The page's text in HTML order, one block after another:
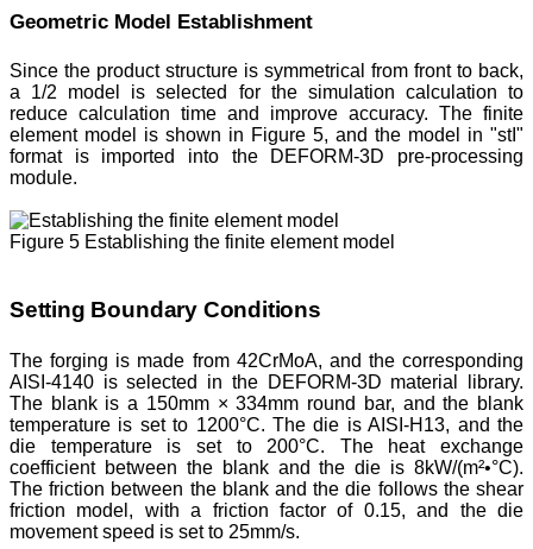
Geometric Model Establishment
Since the product structure is symmetrical from front to back,
a 1/2 model is selected for the simulation calculation to
reduce calculation time and improve accuracy. The finite
element model is shown in Figure 5, and the model in "stI"
format is imported into the DEFORM-3D pre-processing
module.
Figure 5 Establishing the finite element model
Setting Boundary Conditions
The forging is made from 42CrMoA, and the corresponding
AISI-4140 is selected in the DEFORM-3D material library.
The blank is a 150mm × 334mm round bar, and the blank
temperature is set to 1200°C. The die is AISI-H13, and the
die temperature is set to 200°C. The heat exchange
coefficient between the blank and the die is 8kW/(m²•°C).
The friction between the blank and the die follows the shear
friction model, with a friction factor of 0.15, and the die
movement speed is set to 25mm/s.